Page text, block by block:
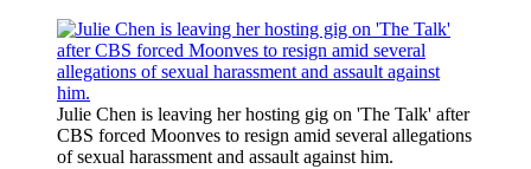
Julie Chen is leaving her hosting gig on 'The Talk' after
CBS forced Moonves to resign amid several allegations
of sexual harassment and assault against him.